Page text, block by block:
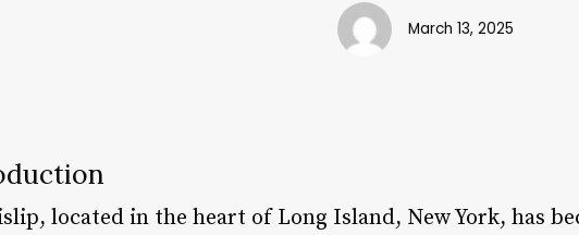
March 13, 2025
located in the heart of Long Island, New York, has